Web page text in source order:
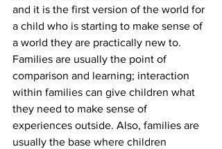
and it is the first version of the world for
a child who is starting to make sense of
a world they are practically new to.
Families are usually the point of
comparison and learning; interaction
within families can give children what
they need to make sense of
experiences outside. Also, families are
usually the base where children